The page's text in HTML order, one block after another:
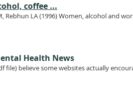
coffee ...
Rebhun LA (1996) Women, alcohol and
Health News
file) believe some websites actually